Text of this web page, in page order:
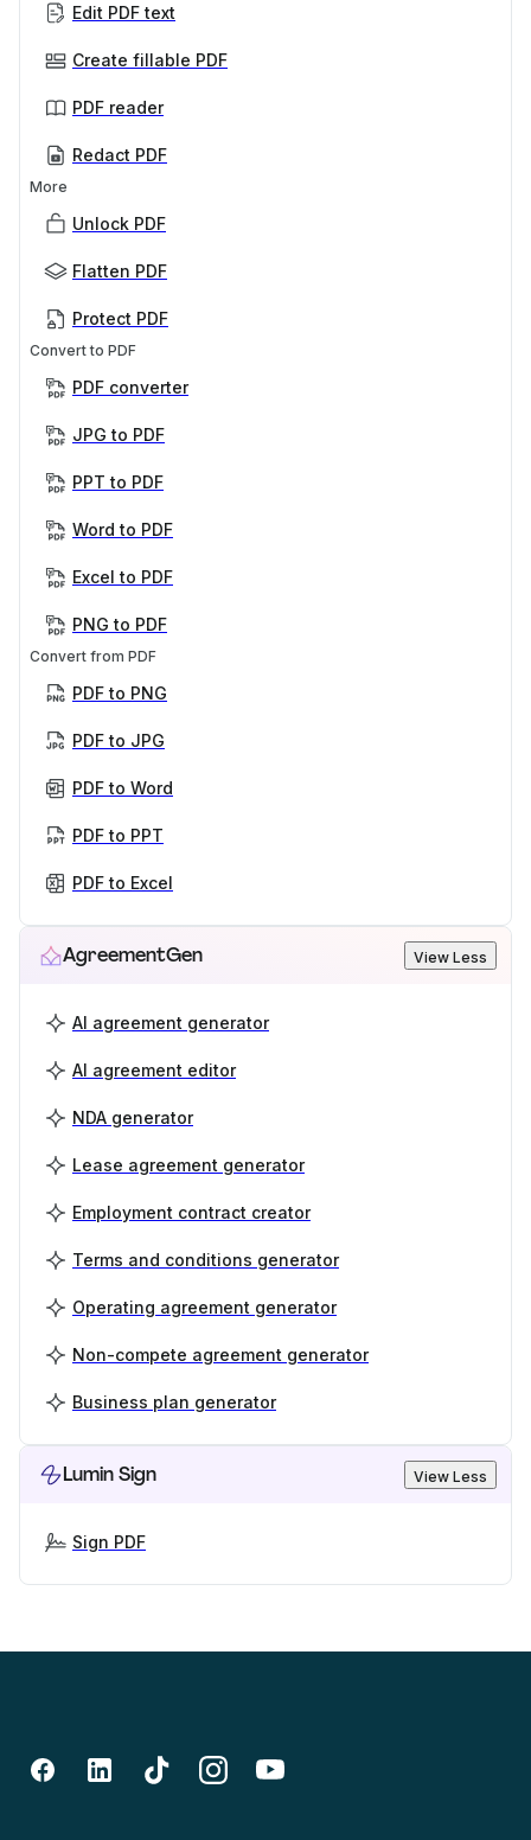
Edit PDF text
Create fillable PDF
PDF reader
Redact PDF
More
Unlock PDF
Flatten PDF
Protect PDF
Convert to PDF
PDF converter
JPG to PDF
PPT to PDF
Word to PDF
Excel to PDF
PNG to PDF
Convert from PDF
PDF to PNG
PDF to JPG
PDF to Word
PDF to PPT
PDF to Excel
AgreementGen View Less
AI agreement generator
AI agreement editor
NDA generator
Lease agreement generator
Employment contract creator
Terms and conditions generator
Operating agreement generator
Non-compete agreement generator
Business plan generator
Lumin Sign View Less
Sign PDF